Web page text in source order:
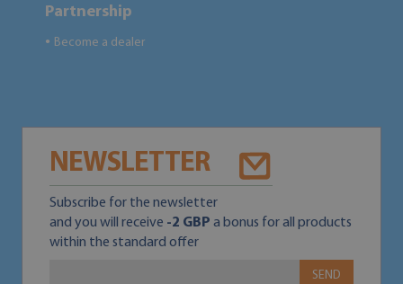
Partnership
● Become a dealer
NEWSLETTER
Subscribe for the newsletter
and you will receive -2 GBP a bonus for all products
within the standard offer
SEND